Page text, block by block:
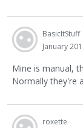
BasicItStuff
January
Mine is manual,
Normally they're
roxette